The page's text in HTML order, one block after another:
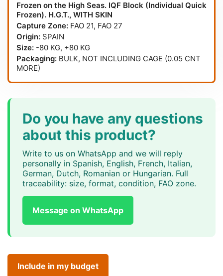
Frozen on the High Seas. IQF Block (Individual Quick
Frozen). H.G.T., WITH SKIN
Capture Zone: FAO 21, FAO 27
Origin: SPAIN
Size: -80 KG, +80 KG
Packaging: BULK, NOT INCLUDING CAGE (0.05 CNT
MORE)
Do you have any questions
about this product?
Write to us on WhatsApp and we will reply
personally in Spanish, English, French, Italian,
German, Dutch, Romanian or Hungarian. Full
traceability: size, format, condition, FAO zone.
Message on WhatsApp
Include in my budget